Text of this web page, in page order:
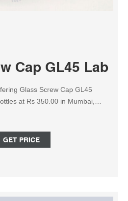
Cap GL45
Glass Screw Cap GL45
at Rs 350.00 in Mumbai,
GET PRICE